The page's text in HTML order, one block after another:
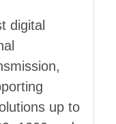
digital
up to